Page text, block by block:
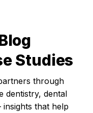
Studies
through
dentistry, dental
that help